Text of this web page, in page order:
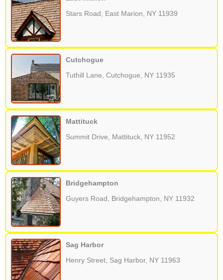
Stars Road, East Marion, NY 11939
Cutchogue
Tuthill Lane, Cutchogue, NY 11935
Mattituck
Summit Drive, Mattituck, NY 11952
Bridgehampton
Guyers Road, Bridgehampton, NY 11932
Sag Harbor
Henry Street, Sag Harbor, NY 11963